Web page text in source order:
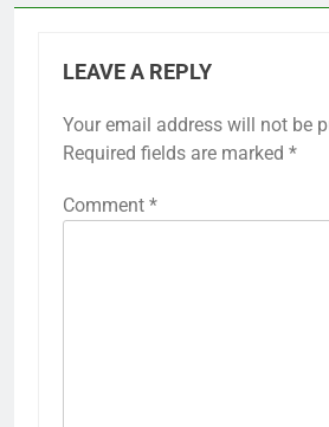
LEAVE A REPLY
Your email address will not be
Required fields are marked *
Comment *